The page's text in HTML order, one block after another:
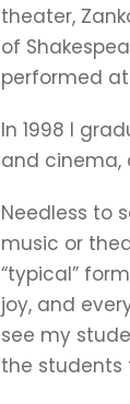
theater,
of
performed at
In 1998 I
and cinema,
Needless to
music or
“typical”
joy, and
see my
the students